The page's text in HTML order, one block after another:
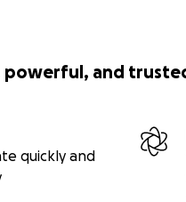
powerful, and
quickly and